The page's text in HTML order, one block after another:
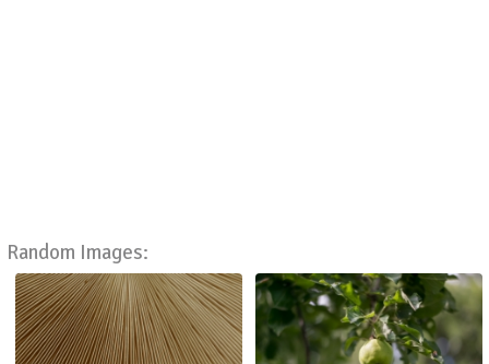
Random Images: